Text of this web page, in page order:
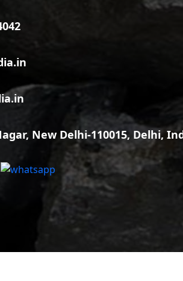
New Delhi-110015, Delhi,